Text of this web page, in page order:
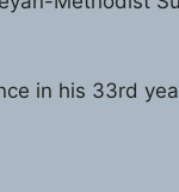
in his 33rd